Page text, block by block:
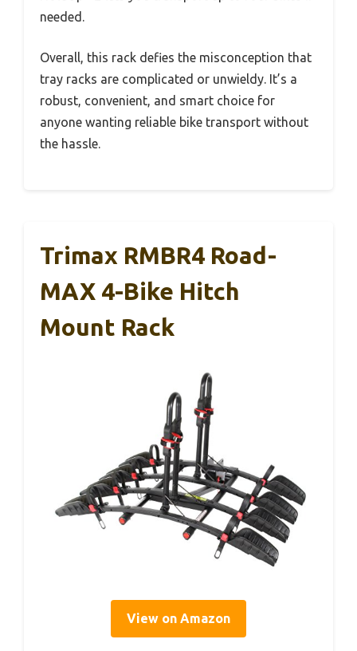
needed.
Overall, this rack defies the misconception that
tray racks are complicated or unwieldy. It’s a
robust, convenient, and smart choice for
anyone wanting reliable bike transport without
the hassle.
Trimax RMBR4 Road-
MAX 4-Bike Hitch
Mount Rack
View on Amazon